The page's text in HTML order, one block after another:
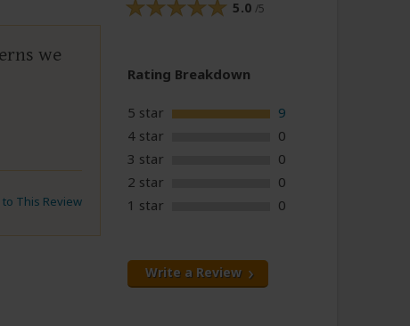
we
to This Review
5.0 /5
Rating Breakdown
5 star
9
4 star
0
3 star
0
2 star
0
1 star
0
Write a Review